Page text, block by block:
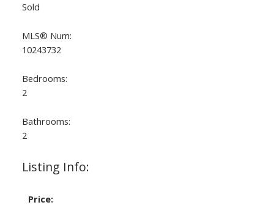
Sold
MLS® Num:
10243732
Bedrooms:
2
Bathrooms:
2
Listing Info:
Price: